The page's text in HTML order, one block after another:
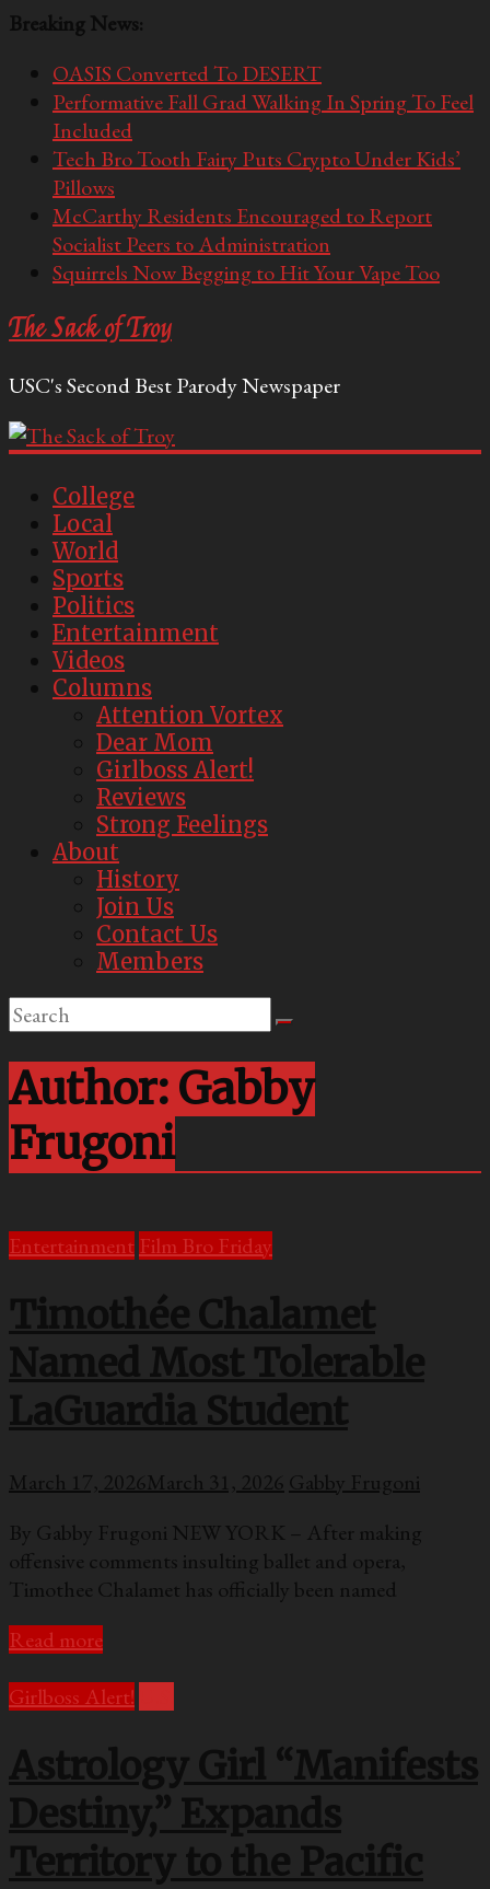
Breaking News:
OASIS Converted To DESERT
Performative Fall Grad Walking In Spring To Feel
Included
Tech Bro Tooth Fairy Puts Crypto Under Kids’
Pillows
McCarthy Residents Encouraged to Report
Socialist Peers to Administration
Squirrels Now Begging to Hit Your Vape Too
The Sack of Troy
USC's Second Best Parody Newspaper
College
Local
World
Sports
Politics
Entertainment
Videos
Columns
Attention Vortex
Dear Mom
Girlboss Alert!
Reviews
Strong Feelings
About
History
Join Us
Contact Us
Members
Author: Gabby
Frugoni
Entertainment Film Bro Friday
Timothée Chalamet
Named Most Tolerable
LaGuardia Student
March 17, 2026March 31, 2026 Gabby Frugoni
By Gabby Frugoni NEW YORK – After making
offensive comments insulting ballet and opera,
Timothee Chalamet has officially been named
Read more
Girlboss Alert!
Astrology Girl “Manifests
Destiny,” Expands
Territory to the Pacific